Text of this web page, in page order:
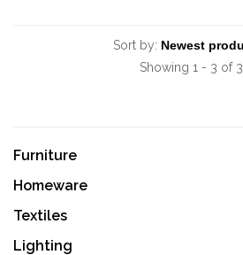
Sort by:
Showing 1 - 3 of 3
Furniture
Homeware
Textiles
Lighting